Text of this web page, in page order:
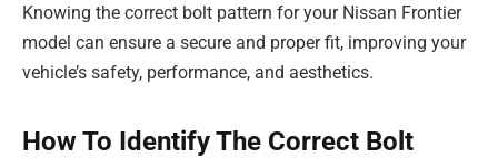
Knowing the correct bolt pattern for your Nissan Frontier
model can ensure a secure and proper fit, improving your
vehicle’s safety, performance, and aesthetics.
How To Identify The Correct Bolt